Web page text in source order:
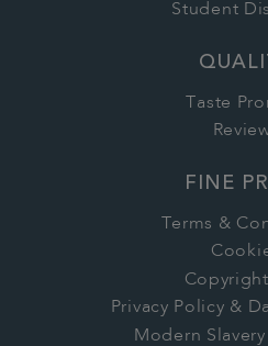
Student
Taste
FINE
Terms &
Privacy Policy &
Modern